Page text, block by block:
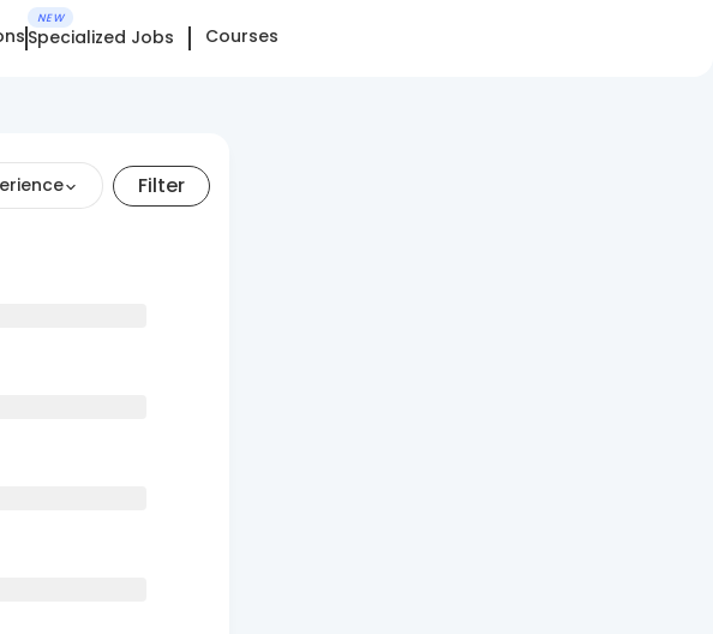
NEW
Specialized Jobs Courses
Filter